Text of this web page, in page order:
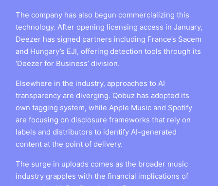
The company has also begun commercializing this
technology. After opening licensing access in January,
Deezer has signed partners including France’s Sacem
and Hungary’s EJI, offering detection tools through its
‘Deezer for Business’ division.
Elsewhere in the industry, approaches to AI
transparency are diverging. Qobuz has adopted its
own tagging system, while Apple Music and Spotify
are focusing on disclosure frameworks that rely on
labels and distributors to identify AI-generated
content at the point of delivery.
The surge in uploads comes as the broader music
industry grapples with the financial implications of